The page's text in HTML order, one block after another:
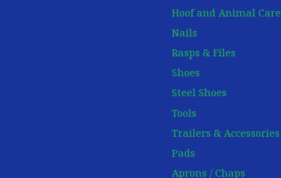
Hoof and Animal Care
Nails
Rasps & Files
Shoes
Steel Shoes
Tools
Trailers & Accessories
Pads
Aprons / Chaps